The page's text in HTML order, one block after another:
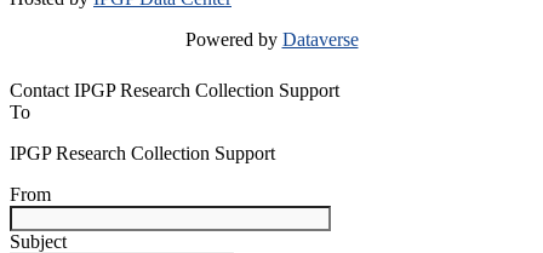
Powered by Dataverse
Contact IPGP Research Collection Support
To
IPGP Research Collection Support
From
Subject